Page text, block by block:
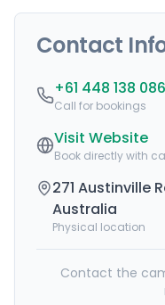
Contact
+61 448 138 086
Call for bookings
Visit Website
Book directly with
271 Austinville
Australia
Physical location
Contact the